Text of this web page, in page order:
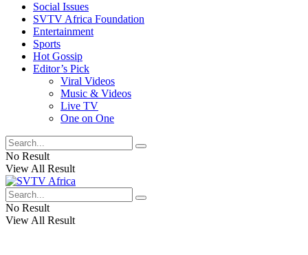
Social Issues
SVTV Africa Foundation
Entertainment
Sports
Hot Gossip
Editor’s Pick
Viral Videos
Music & Videos
Live TV
One on One
No Result
View All Result
No Result
View All Result